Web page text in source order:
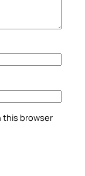
this browser